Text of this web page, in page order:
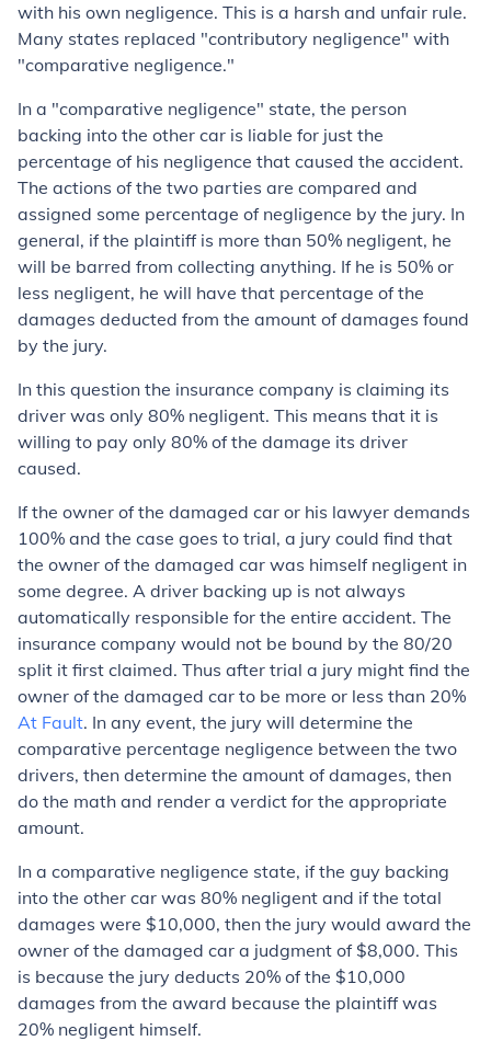
with his own negligence. This is a harsh and unfair rule.
Many states replaced "contributory negligence" with
"comparative negligence."
In a "comparative negligence" state, the person
backing into the other car is liable for just the
percentage of his negligence that caused the accident.
The actions of the two parties are compared and
assigned some percentage of negligence by the jury. In
general, if the plaintiff is more than 50% negligent, he
will be barred from collecting anything. If he is 50% or
less negligent, he will have that percentage of the
damages deducted from the amount of damages found
by the jury.
In this question the insurance company is claiming its
driver was only 80% negligent. This means that it is
willing to pay only 80% of the damage its driver
caused.
If the owner of the damaged car or his lawyer demands
100% and the case goes to trial, a jury could find that
the owner of the damaged car was himself negligent in
some degree. A driver backing up is not always
automatically responsible for the entire accident. The
insurance company would not be bound by the 80/20
split it first claimed. Thus after trial a jury might find the
owner of the damaged car to be more or less than 20%
At Fault. In any event, the jury will determine the
comparative percentage negligence between the two
drivers, then determine the amount of damages, then
do the math and render a verdict for the appropriate
amount.
In a comparative negligence state, if the guy backing
into the other car was 80% negligent and if the total
damages were $10,000, then the jury would award the
owner of the damaged car a judgment of $8,000. This
is because the jury deducts 20% of the $10,000
damages from the award because the plaintiff was
20% negligent himself.